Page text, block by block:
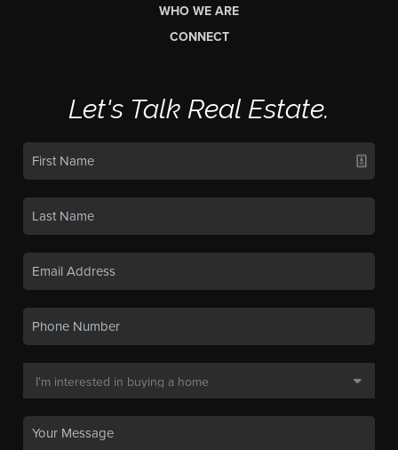
WHO WE ARE
CONNECT
Let's Talk Real Estate.